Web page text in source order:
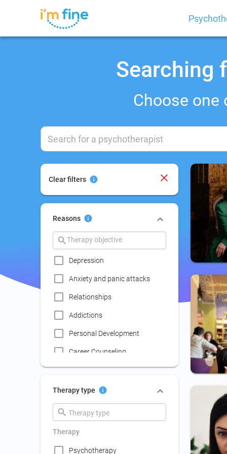
Searching
Choose one
Clear filters
Reasons
Depression
Anxiety and panic attacks
Relationships
Addictions
Personal Development
Career Counseling
Coaching
Communication skills
Couple Psychotherapy
Family Therapy
Therapy type
Therapy
Psychotherapy